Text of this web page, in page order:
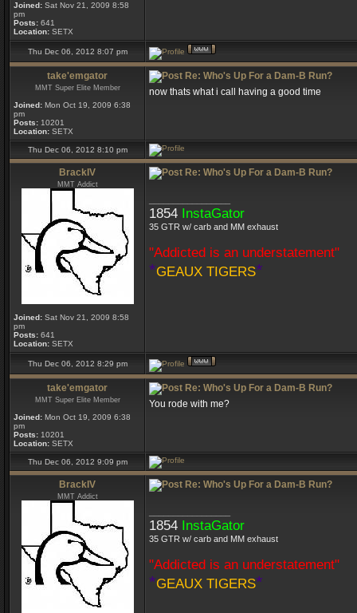
Joined: Sat Nov 21, 2009 8:58
pm
Posts: 641
Location: SETX
Thu Dec 06, 2012 8:07 pm
take'emgator
MMT Super Elite Member
Joined: Mon Oct 19, 2009 6:38
pm
Posts: 10201
Location: SETX
Re: Who's Up For a Dam-B Run?
now thats what i call having a good time
Thu Dec 06, 2012 8:10 pm
BrackIV
MMT Addict
Joined: Sat Nov 21, 2009 8:58
pm
Posts: 641
Location: SETX
Re: Who's Up For a Dam-B Run?
1854 InstaGator
35 GTR w/ carb and MM exhaust
"Addicted is an understatement"
*GEAUX TIGERS*
Thu Dec 06, 2012 8:29 pm
take'emgator
MMT Super Elite Member
Joined: Mon Oct 19, 2009 6:38
pm
Posts: 10201
Location: SETX
Re: Who's Up For a Dam-B Run?
You rode with me?
Thu Dec 06, 2012 9:09 pm
BrackIV
MMT Addict
Re: Who's Up For a Dam-B Run?
1854 InstaGator
35 GTR w/ carb and MM exhaust
"Addicted is an understatement"
*GEAUX TIGERS*